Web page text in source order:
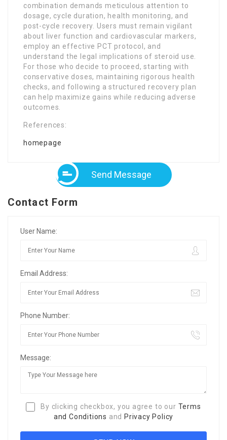
combination demands meticulous attention to
dosage, cycle duration, health monitoring, and
post-cycle recovery. Users must remain vigilant
about liver function and cardiovascular markers,
employ an effective PCT protocol, and
understand the legal implications of steroid use.
For those who decide to proceed, starting with
conservative doses, maintaining rigorous health
checks, and following a structured recovery plan
can help maximize gains while reducing adverse
outcomes.
References:
homepage
Send Message
Contact Form
User Name:
Email Address:
Phone Number:
Message:
By clicking checkbox, you agree to our Terms
and Conditions and Privacy Policy